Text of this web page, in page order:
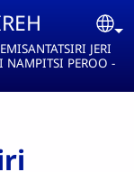
JERI
NAMPITSI PEROO -